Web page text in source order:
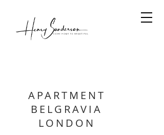
APARTMENT
BELGRAVIA
LONDON